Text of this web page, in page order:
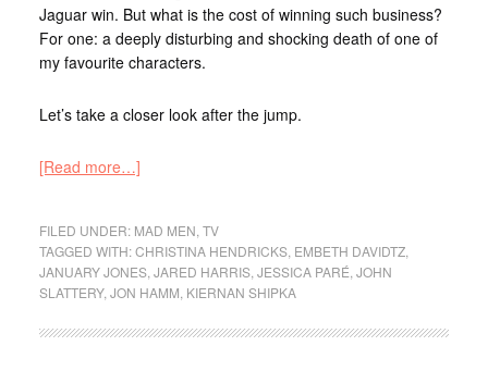
Jaguar win. But what is the cost of winning such business?
For one: a deeply disturbing and shocking death of one of
my favourite characters.
Let’s take a closer look after the jump.
[Read more…]
FILED UNDER: MAD MEN TV
TAGGED WITH:CHRISTINA HENDRICKS, EMBETH DAVIDTZ,
JANUARY JONES, JARED HARRIS, JESSICA PARÉ JOHN
SLATTERY, JON HAMM KIERNAN SHIPKA